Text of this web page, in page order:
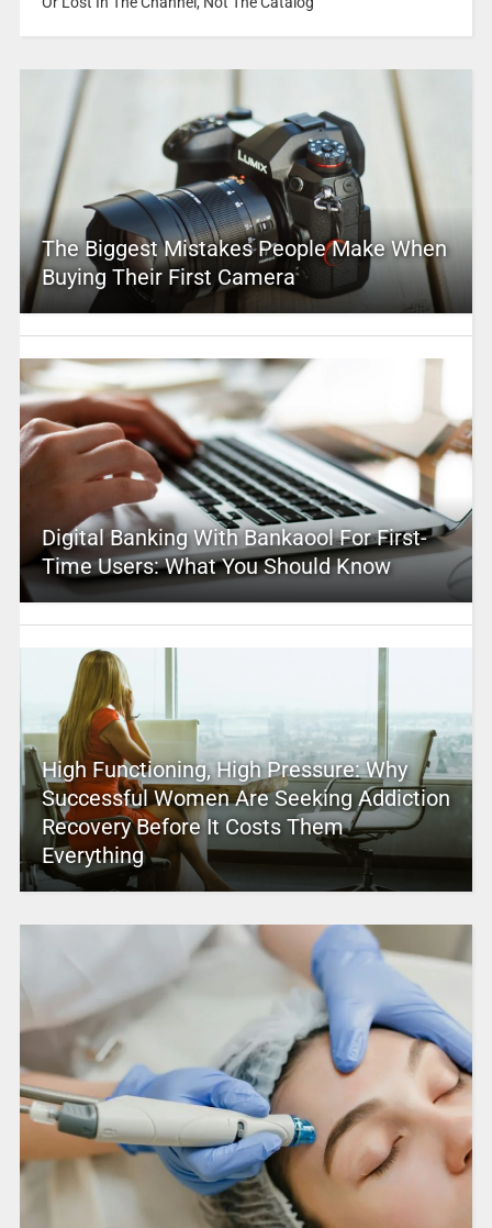
The Biggest Mistakes People Make When
Buying Their First Camera
Digital Banking With Bankaool For First-
Time Users: What You Should Know
High Functioning, High Pressure: Why
Successful Women Are Seeking Addiction
Recovery Before It Costs Them
Everything